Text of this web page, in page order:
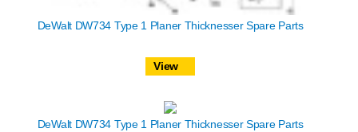
DeWalt DW734 Type 1 Planer Thicknesser Spare Parts
View
DeWalt DW734 Type 1 Planer Thicknesser Spare Parts